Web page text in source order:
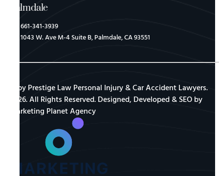
Palmdale
661-341-3939
1043 W. Ave M-4 Suite B, Palmdale, CA 93551
© by Prestige Law Personal Injury & Car Accident Lawyers.
2026. All Rights Reserved. Designed, Developed & SEO by
Marketing Planet Agency